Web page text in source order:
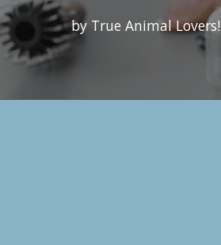
by True Animal Lovers!